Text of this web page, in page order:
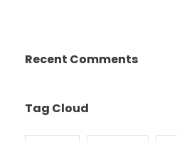
Recent Comments
Tag Cloud